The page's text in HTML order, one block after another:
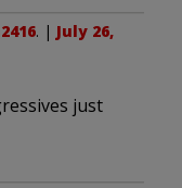
. | July 26,
just